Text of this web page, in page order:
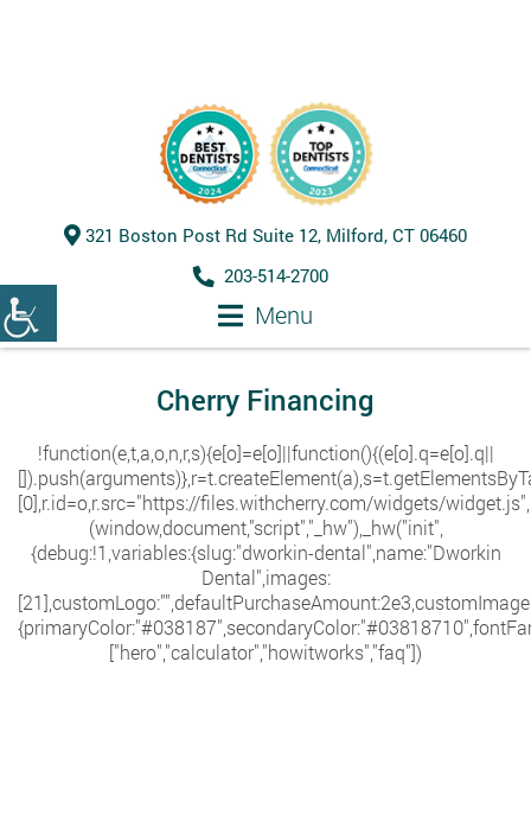
321 Boston Post Rd Suite 12, Milford, CT 06460
203-514-2700
Menu
Cherry Financing
!function(e,t,a,o,n,r,s){e[o]=e[o]||function(){(e[o].q=e[o].q||
[0],r.id=o,r.src="https://files.withcherry.com/widgets/
(window,document,"script","_hw"),_hw("init",
{debug:!1,variables:{slug:"dworkin-dental",name:"Dworkin
Dental",images:
["hero","calculator","howitworks","faq"])